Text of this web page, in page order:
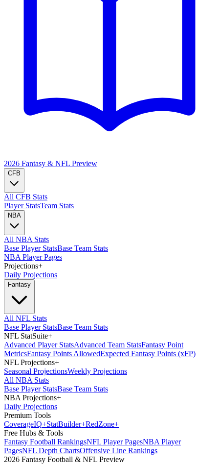
2026 Fantasy & NFL Preview
CFB
All CFB Stats
Player StatsTeam Stats
NBA
All NBA Stats
Base Player StatsBase Team Stats
NBA Player Pages
Projections+
Daily Projections
Fantasy
All NFL Stats
Base Player StatsBase Team Stats
NFL StatSuite+
Advanced Player StatsAdvanced Team StatsFantasy Point
MetricsFantasy Points AllowedExpected Fantasy Points (xFP)
NFL Projections+
Seasonal ProjectionsWeekly Projections
All NBA Stats
Base Player StatsBase Team Stats
NBA Projections+
Daily Projections
Premium Tools
CoverageIQ+StatBuilder+RedZone+
Free Hubs & Tools
Fantasy Football RankingsNFL Player PagesNBA Player
PagesNFL Depth ChartsOffensive Line Rankings
2026 Fantasy Football & NFL Preview